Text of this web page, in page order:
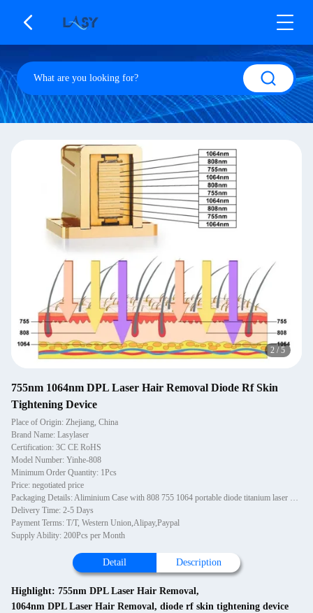
2 / 5
755nm 1064nm DPL Laser Hair Removal Diode Rf Skin
Tightening Device
Place of Origin: Zhejiang, China
Brand Name: Lasylaser
Certification: 3C CE RoHS
Model Number: Yinhe-808
Minimum Order Quantity: 1Pcs
Price: negotiated price
Packaging Details: Aliminium Case with 808 755 1064 portable diode titanium laser hair removal turkey alma Ice Platinum beauty machine made in usa
Delivery Time: 2-5 Days
Payment Terms: T/T, Western Union,Alipay,Paypal
Supply Ability: 200Pcs per Month
Detail Description
Highlight: 755nm DPL Laser Hair Removal,
1064nm DPL Laser Hair Removal, diode rf skin tightening device